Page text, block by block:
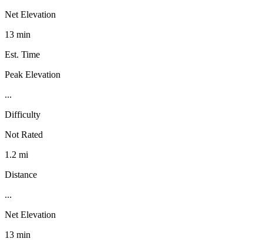
Net Elevation
13 min
Est. Time
Peak Elevation
...
Difficulty
Not Rated
1.2 mi
Distance
...
Net Elevation
13 min